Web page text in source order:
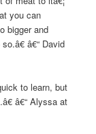
you can
bigger and
â€“ David
to learn, but
â€“ Alyssa at